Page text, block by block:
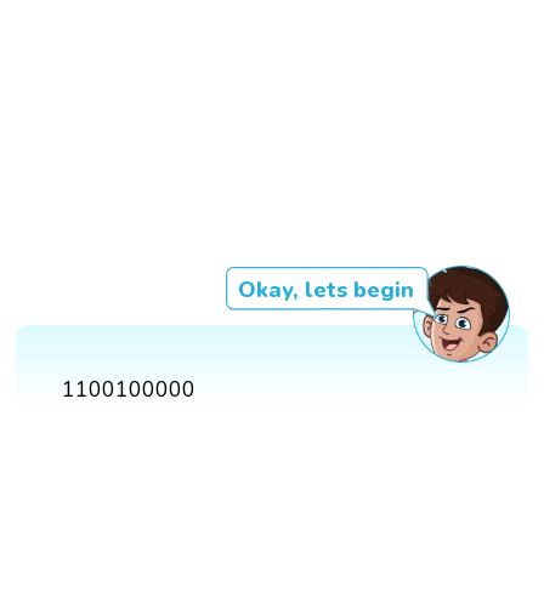
Okay, lets begin
1100100000